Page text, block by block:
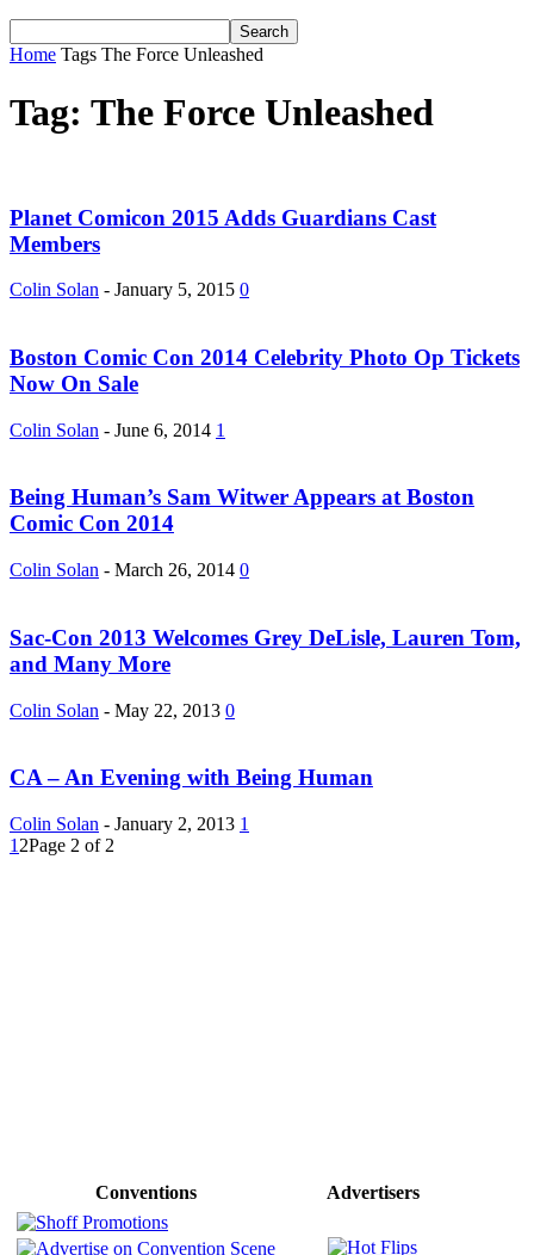
Home Tags The Force Unleashed
Tag: The Force Unleashed
Planet Comicon 2015 Adds Guardians Cast
Members
Colin Solan - January 5, 2015 0
Boston Comic Con 2014 Celebrity Photo Op Tickets
Now On Sale
Colin Solan - June 6, 2014 1
Being Human’s Sam Witwer Appears at Boston
Comic Con 2014
Colin Solan - March 26, 2014 0
Sac-Con 2013 Welcomes Grey DeLisle, Lauren Tom,
and Many More
Colin Solan - May 22, 2013 0
CA – An Evening with Being Human
Colin Solan - January 2, 2013 1
1 2Page 2 of 2
Conventions Advertisers